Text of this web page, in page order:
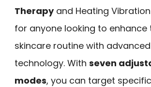
Therapyand Heating
for anyone looking to enhance
skincare routine with advanced
technology. With seven
modes, you can target